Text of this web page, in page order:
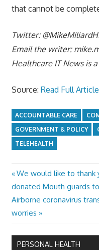
that cannot be
Twitter:
Email the writer:
Healthcare IT News is
Source: Read Full Article
ACCOUNTABLE CARE
GOVERNMENT & POLICY
TELEHEALTH
Post
navigation
Previous
Post:
We would like to thank
donated Mouth guards
Next
Post:
Airborne coronavirus
worries
PERSONAL HEALTH